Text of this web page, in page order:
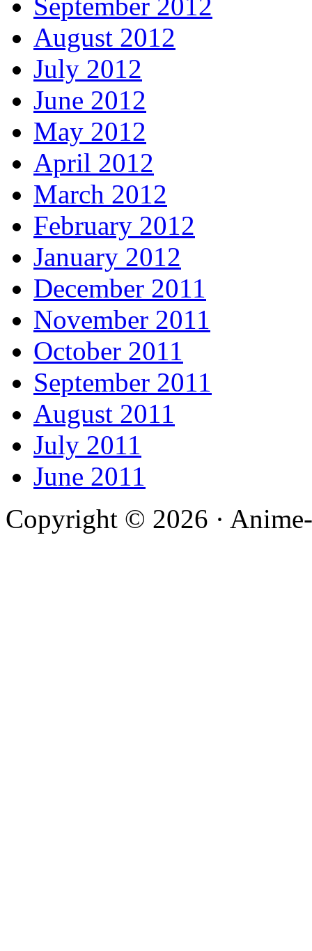
August 2012
July 2012
June 2012
May 2012
April 2012
March 2012
February 2012
January 2012
December 2011
November 2011
October 2011
September 2011
August 2011
July 2011
June 2011
Copyright © 2026 ·